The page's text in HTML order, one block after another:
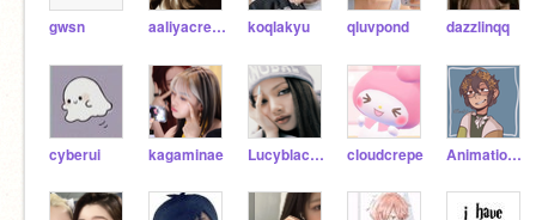
gwsn aaliyacreation koqlakyu qluvpond dazzlinqq
cyberui kagaminae Lucyblackpinkusy cloudcrepe Animation_Yes